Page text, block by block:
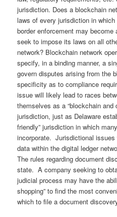
jurisdiction. Does a blockchain
laws of every jurisdiction in
border enforcement may
seek to impose its laws on all
network? Blockchain network
specify, in a binding manner, a
govern disputes arising from the
specificity as to compliance
issue will likely lead to races
themselves as a “blockchain and
jurisdiction, just as Delaware
friendly” jurisdiction in which
incorporate. Jurisdictional
data within the digital ledger
The rules regarding document
state. A company seeking to
judicial process may have the
shopping” to find the most
which to file a document